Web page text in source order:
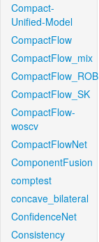
Compact-
Unified-Model
CompactFlow
CompactFlow_mix
CompactFlow_ROB
CompactFlow_SK
CompactFlow-
woscv
CompactFlowNet
ComponentFusion
comptest
concave_bilateral
ConfidenceNet
Consistency